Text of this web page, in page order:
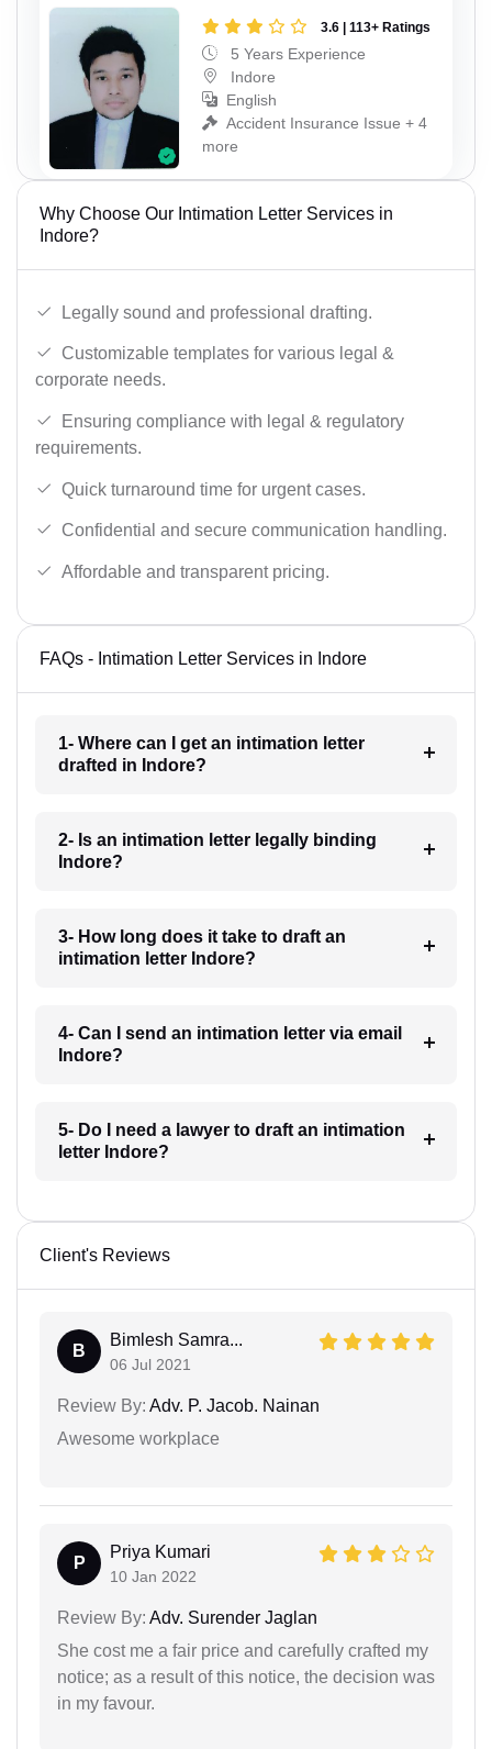
3.6 | 113+ Ratings
5 Years Experience
Indore
English
Accident Insurance Issue + 4
more
Why Choose Our Intimation Letter Services in
Indore?
Legally sound and professional drafting.
Customizable templates for various legal &
corporate needs.
Ensuring compliance with legal & regulatory
requirements.
Quick turnaround time for urgent cases.
Confidential and secure communication handling.
Affordable and transparent pricing.
FAQs - Intimation Letter Services in Indore
1- Where can I get an intimation letter
drafted in Indore?
2- Is an intimation letter legally binding
Indore?
3- How long does it take to draft an
intimation letter Indore?
4- Can I send an intimation letter via email
Indore?
5- Do I need a lawyer to draft an intimation
letter Indore?
Client's Reviews
B
Bimlesh Samra...
06 Jul 2021
Review By: Adv. P. Jacob. Nainan
Awesome workplace
P
Priya Kumari
10 Jan 2022
Review By: Adv. Surender Jaglan
She cost me a fair price and carefully crafted my
notice; as a result of this notice, the decision was
in my favour.